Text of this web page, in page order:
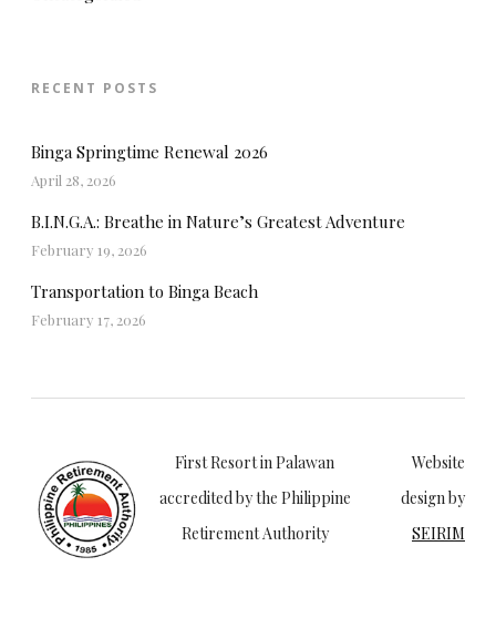
RECENT POSTS
Binga Springtime Renewal 2026
April 28, 2026
B.I.N.G.A.: Breathe in Nature’s Greatest Adventure
February 19, 2026
Transportation to Binga Beach
February 17, 2026
First Resort in Palawan
accredited by the Philippine
Retirement Authority
Website
design by
SEIRIM